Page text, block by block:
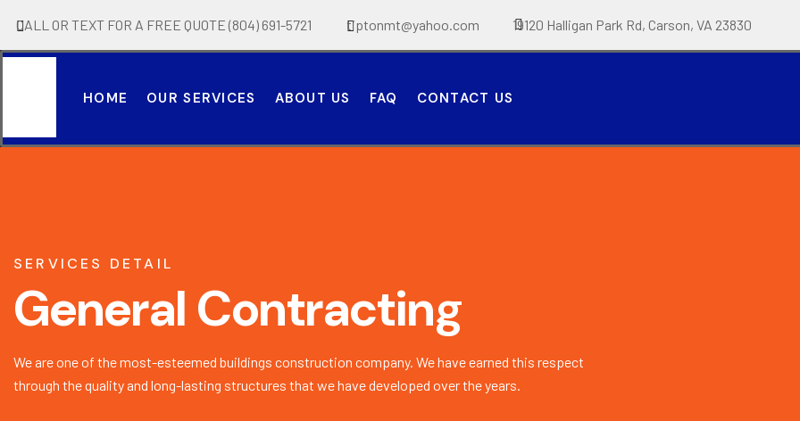
CALL OR TEXT FOR A FREE QUOTE (804) 691-5721 tiptonmt@yahoo.com 19120 Halligan Park Rd, Carson, VA 23830
HOME OUR SERVICES ABOUT US FAQ CONTACT US
SERVICES DETAIL
General Contracting
We are one of the most-esteemed buildings construction company. We have earned this respect
through the quality and long-lasting structures that we have developed over the years.